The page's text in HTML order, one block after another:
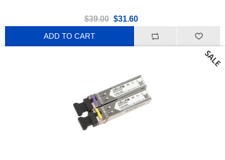
$39.00 $31.60
ADD TO CART